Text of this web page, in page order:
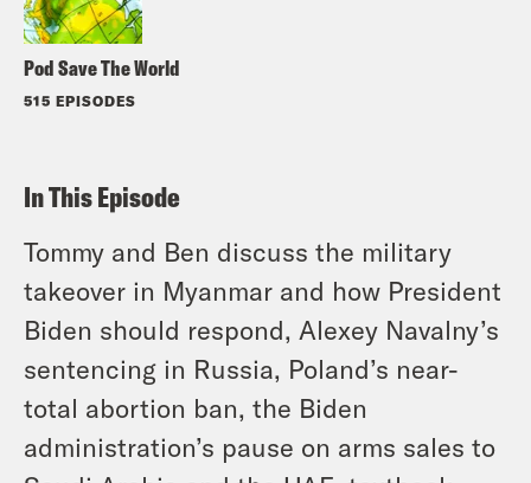
Pod Save The World
515 EPISODES
In This Episode
Tommy and Ben discuss the military
takeover in Myanmar and how President
Biden should respond, Alexey Navalny’s
sentencing in Russia, Poland’s near-
total abortion ban, the Biden
administration’s pause on arms sales to